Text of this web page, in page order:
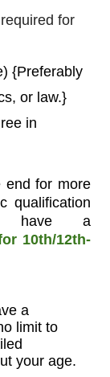
for
{Preferably
or law.}
in
end for more
qualification
a
10th/12th-
a
limit to
your age.